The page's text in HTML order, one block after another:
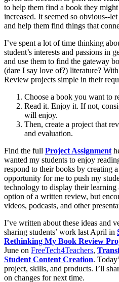
to help them find a book they
increased. It seemed so obvious--
and help them find things that
I’ve spent a lot of time thinking
student’s interests and passions in
and use them to find the gateway
(dare I say love of?) literature?
Review projects simple in their
Choose a book you want to
Read it. Enjoy it. If not,
will enjoy.
Then, create a project that
and evaluation.
Find the full Project Assignment
wanted my students to enjoy
respond to their books by creating
opportunity for me to push my
technology to display their
option of a written review, but
videos, podcasts, and other
I’ve written about these ideas and
sharing students’ work last April in
Rethinking My Book Review
June on FreeTech4Teachers,
Student Content Creation.
project, skills, and products. I’ll
on changes for next time.